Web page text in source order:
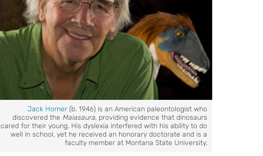
Jack Horner (b. 1946) is an American paleontologist who
discovered the Maiasaura, providing evidence that dinosaurs
cared for their young. His dyslexia interfered with his ability to do
well in school, yet he received an honorary doctorate and is a
faculty member at Montana State University.